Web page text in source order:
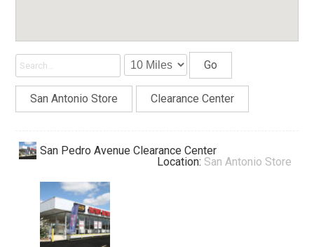
Go
San Antonio Store Clearance Center
San Pedro Avenue Clearance Center
Location: San Antonio Store